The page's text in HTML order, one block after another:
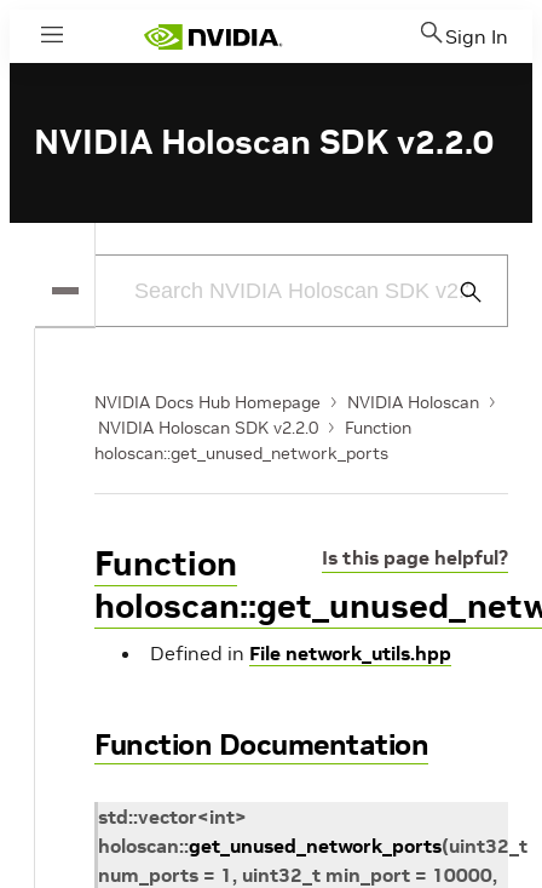
Menu Sign In
NVIDIA Holoscan SDK v2.2.0
Submit
NVIDIA Docs Hub Homepage
NVIDIA Holoscan
NVIDIA Holoscan SDK v2.2.0
Function
holoscan::get_unused_network_ports
Is this page helpful?
Function
Defined in File network_utils.hpp
Function Documentation
std::vector<int>
holoscan::get_unused_network_ports(uint32_t
num_ports = 1, uint32_t min_port = 10000,